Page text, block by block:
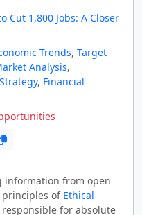
Cut 1,800 Jobs: A Closer
Trends, Target
Analysis,
, Financial
information from open
principles of Ethical
for absolute